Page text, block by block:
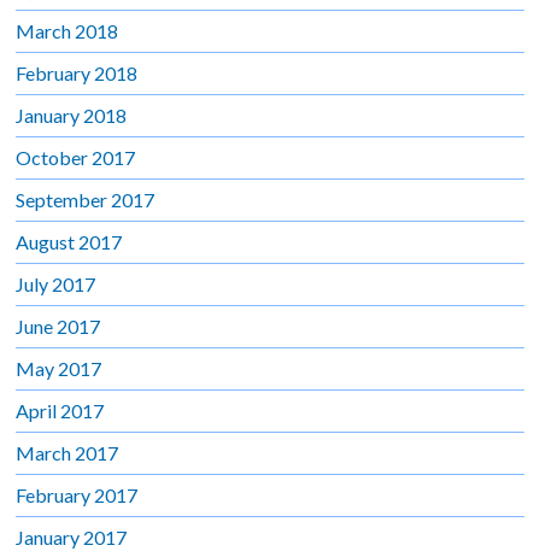
March 2018
February 2018
January 2018
October 2017
September 2017
August 2017
July 2017
June 2017
May 2017
April 2017
March 2017
February 2017
January 2017